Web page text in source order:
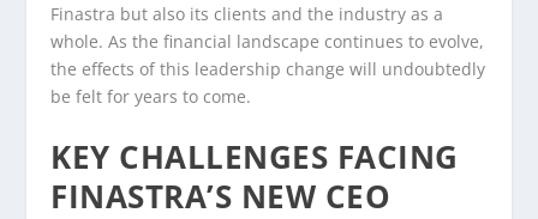
Finastra but also its clients and the industry as a
whole. As the financial landscape continues to evolve,
the effects of this leadership change will undoubtedly
be felt for years to come.
KEY CHALLENGES FACING
FINASTRA’S NEW CEO